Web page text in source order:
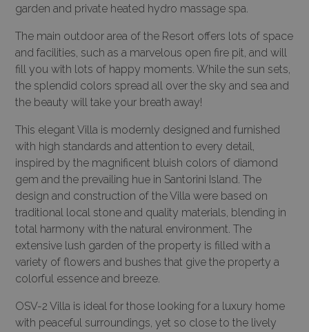
garden and private heated hydro massage spa.
The main outdoor area of the Resort offers lots of space
and facilities, such as a marvelous open fire pit, and will
fill you with lots of happy moments. While the sun sets,
the splendid colors spread all over the sky and sea and
the beauty will take your breath away!
This elegant Villa is modernly designed and furnished
with high standards and attention to every detail,
inspired by the magnificent bluish colors of diamond
gem and the prevailing hue in Santorini Island. The
design and construction of the Villa were based on
traditional local stone and quality materials, blending in
total harmony with the natural environment. The
extensive lush garden of the property is filled with a
variety of flowers and bushes that give the property a
colorful essence and breeze.
OSV-2 Villa is ideal for those looking for a luxury home
with peaceful surroundings, yet so close to the lively